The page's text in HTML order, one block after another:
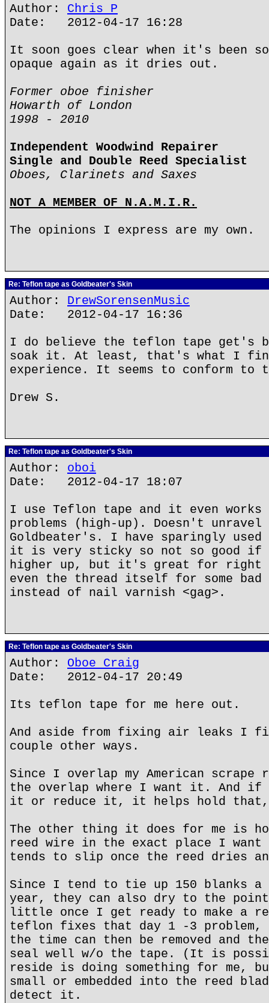
Author: Chris P
Date: 2012-04-17 16:28
It soon goes clear when it's been
opaque again as it dries out.
Former oboe finisher
Howarth of London
1998 - 2010
Independent Woodwind Repairer
Single and Double Reed Specialist
Oboes, Clarinets and Saxes
NOT A MEMBER OF N.A.M.I.R.
The opinions I express are my own.
Re: Teflon tape as Goldbeater's Skin
Author: DrewSorensenMusic
Date: 2012-04-17 16:36
I do believe the teflon tape get's
soak it. At least, that's what I
experience. It seems to conform to
Drew S.
Re: Teflon tape as Goldbeater's Skin
Author: oboi
Date: 2012-04-17 18:07
I use Teflon tape and it even
problems (high-up). Doesn't
Goldbeater's. I have sparingly
it is very sticky so not so good if
higher up, but it's great for right
even the thread itself for some
instead of nail varnish <gag>.
Re: Teflon tape as Goldbeater's Skin
Author: Oboe Craig
Date: 2012-04-17 20:49
Its teflon tape for me here out.
And aside from fixing air leaks I
couple other ways.
Since I overlap my American
the overlap where I want it. And if
it or reduce it, it helps hold
The other thing it does for me is
reed wire in the exact place I
tends to slip once the reed dries
Since I tend to tie up 150 blanks a
year, they can also dry to the
little once I get ready to make a
teflon fixes that day 1 -3 problem,
the time can then be removed and
seal well w/o the tape. (It is
reside is doing something for
small or embedded into the reed
detect it.